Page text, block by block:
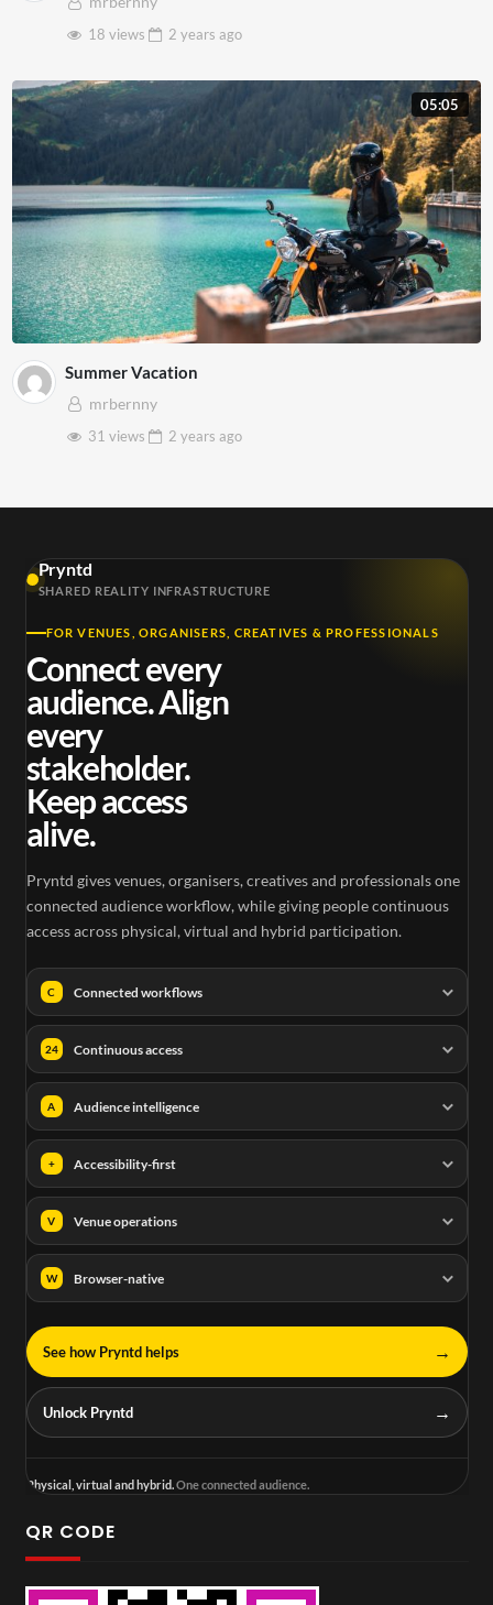
18 views
2 years ago
05:05
Summer Vacation
mrbernny
31 views
2 years ago
Pryntd
SHARED REALITY INFRASTRUCTURE
FOR VENUES, ORGANISERS, CREATIVES & PROFESSIONALS
Connect every
audience. Align
every
stakeholder.
Keep access
alive.
Pryntd gives venues, organisers, creatives and professionals one
connected audience workflow, while giving people continuous
access across physical, virtual and hybrid participation.
C Connected workflows
24 Continuous access
A Audience intelligence
+ Accessibility-first
V Venue operations
W Browser-native
See how Pryntd helps →
Unlock Pryntd →
Physical, virtual and hybrid.One connected audience.
QR CODE